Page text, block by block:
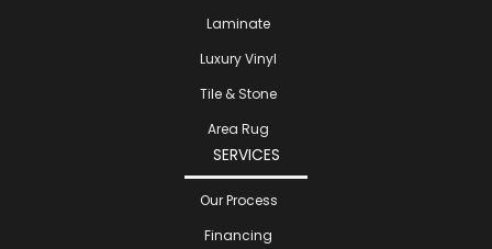
Laminate
Luxury Vinyl
Tile & Stone
Area Rug
SERVICES
Our Process
Financing